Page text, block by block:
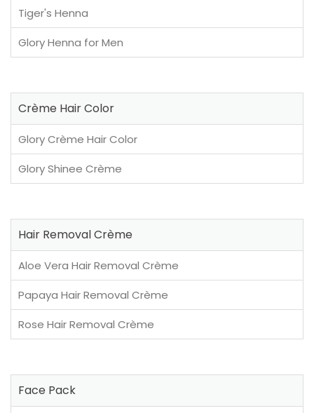
Tiger's Henna
Glory Henna for Men
Crème Hair Color
Glory Crème Hair Color
Glory Shinee Crème
Hair Removal Crème
Aloe Vera Hair Removal Crème
Papaya Hair Removal Crème
Rose Hair Removal Crème
Face Pack